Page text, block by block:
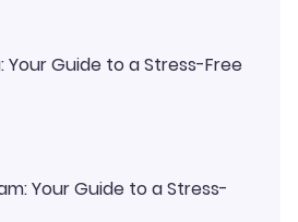
Your Guide to a Stress-Free
Your Guide to a Stress-